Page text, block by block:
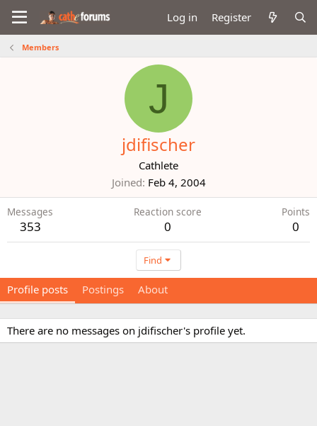
Log in Register
Members
J
jdifischer
Cathlete
Joined Feb 4, 2004
Messages
353
Reaction score
0
Points
0
Find
Profile posts Postings About
There are no messages on jdifischer's profile yet.